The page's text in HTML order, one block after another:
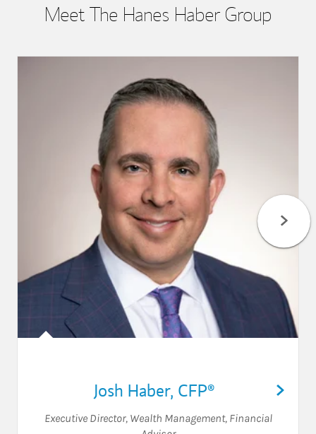
Meet The Hanes Haber Group
Josh Haber, CFP®
Executive Director, Wealth Management, Financial